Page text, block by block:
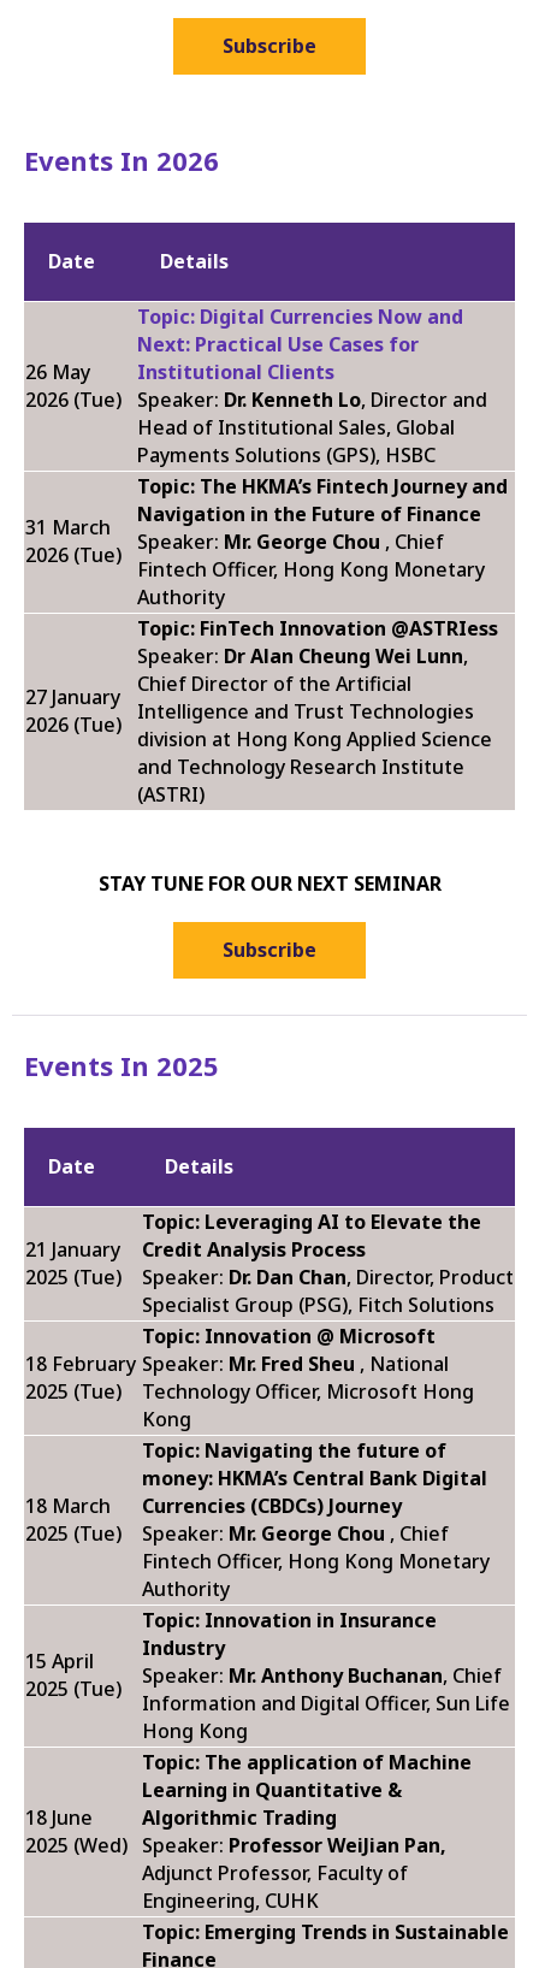
Subscribe
Events In 2026
Date Details
26 May
2026 (Tue)
Topic: Digital Currencies Now and
Next: Practical Use Cases for
Institutional Clients
Speaker: Dr. Kenneth Lo, Director and
Head of Institutional Sales, Global
Payments Solutions (GPS), HSBC
31 March
2026 (Tue)
Topic: The HKMA’s Fintech Journey and
Navigation in the Future of Finance
Speaker: Mr. George Chou , Chief
Fintech Officer, Hong Kong Monetary
Authority
27 January
2026 (Tue)
Topic: FinTech Innovation @ASTRIess
Speaker: Dr Alan Cheung Wei Lunn,
Chief Director of the Artificial
Intelligence and Trust Technologies
division at Hong Kong Applied Science
and Technology Research Institute
(ASTRI)
STAY TUNE FOR OUR NEXT SEMINAR
Subscribe
Events In 2025
Date Details
21 January
2025 (Tue)
Topic: Leveraging AI to Elevate the
Credit Analysis Process
Speaker: Dr. Dan Chan, Director, Product
Specialist Group (PSG), Fitch Solutions
18 February
2025 (Tue)
Topic: Innovation @ Microsoft
Speaker: Mr. Fred Sheu , National
Technology Officer, Microsoft Hong
Kong
18 March
2025 (Tue)
Topic: Navigating the future of
money: HKMA’s Central Bank Digital
Currencies (CBDCs) Journey
Speaker: Mr. George Chou , Chief
Fintech Officer, Hong Kong Monetary
Authority
15 April
2025 (Tue)
Topic: Innovation in Insurance
Industry
Speaker: Mr. Anthony Buchanan, Chief
Information and Digital Officer, Sun Life
Hong Kong
18 June
2025 (Wed)
Topic: The application of Machine
Learning in Quantitative &
Algorithmic Trading
Speaker: Professor WeiJian Pan,
Adjunct Professor, Faculty of
Engineering, CUHK
Topic: Emerging Trends in Sustainable
Finance